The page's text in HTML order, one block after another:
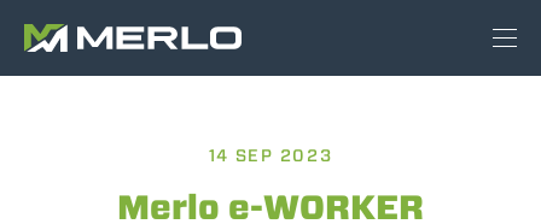
14 SEP 2023
Merlo e-WORKER